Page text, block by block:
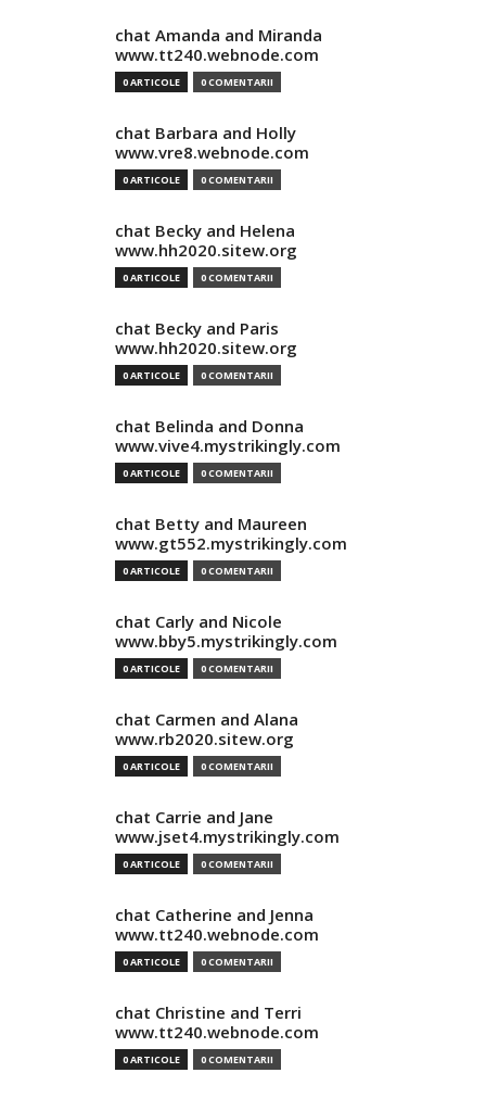
chat Amanda and Miranda
www.tt240.webnode.com
0 ARTICOLE 0 COMENTARII
chat Barbara and Holly
www.vre8.webnode.com
0 ARTICOLE 0 COMENTARII
chat Becky and Helena
www.hh2020.sitew.org
0 ARTICOLE 0 COMENTARII
chat Becky and Paris
www.hh2020.sitew.org
0 ARTICOLE 0 COMENTARII
chat Belinda and Donna
www.vive4.mystrikingly.com
0 ARTICOLE 0 COMENTARII
chat Betty and Maureen
www.gt552.mystrikingly.com
0 ARTICOLE 0 COMENTARII
chat Carly and Nicole
www.bby5.mystrikingly.com
0 ARTICOLE 0 COMENTARII
chat Carmen and Alana
www.rb2020.sitew.org
0 ARTICOLE 0 COMENTARII
chat Carrie and Jane
www.jset4.mystrikingly.com
0 ARTICOLE 0 COMENTARII
chat Catherine and Jenna
www.tt240.webnode.com
0 ARTICOLE 0 COMENTARII
chat Christine and Terri
www.tt240.webnode.com
0 ARTICOLE 0 COMENTARII